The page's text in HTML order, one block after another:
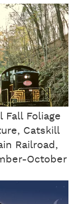
Fall Foliage
Catskill
Railroad,
October